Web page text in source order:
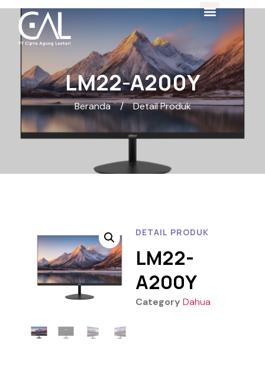
LM22-A200Y
Beranda / Detail Produk
DETAIL PRODUK
LM22-
A200Y
Category Dahua